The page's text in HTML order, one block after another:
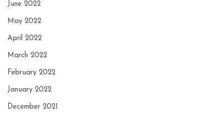
June 2022
May 2022
April 2022
March 2022
February 2022
January 2022
December 2021